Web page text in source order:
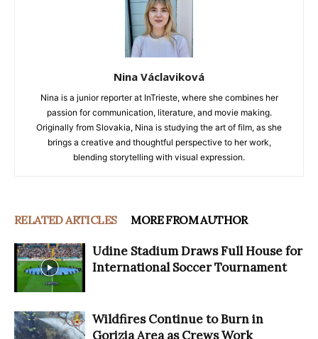
Nina Václaviková
Nina is a junior reporter at InTrieste, where she combines her
passion for communication, literature, and movie making.
Originally from Slovakia, Nina is studying the art of film, as she
brings a creative and thoughtful perspective to her work,
blending storytelling with visual expression.
RELATED ARTICLES MORE FROM AUTHOR
Udine Stadium Draws Full House for
International Soccer Tournament
Wildfires Continue to Burn in
Gorizia Area as Crews Work